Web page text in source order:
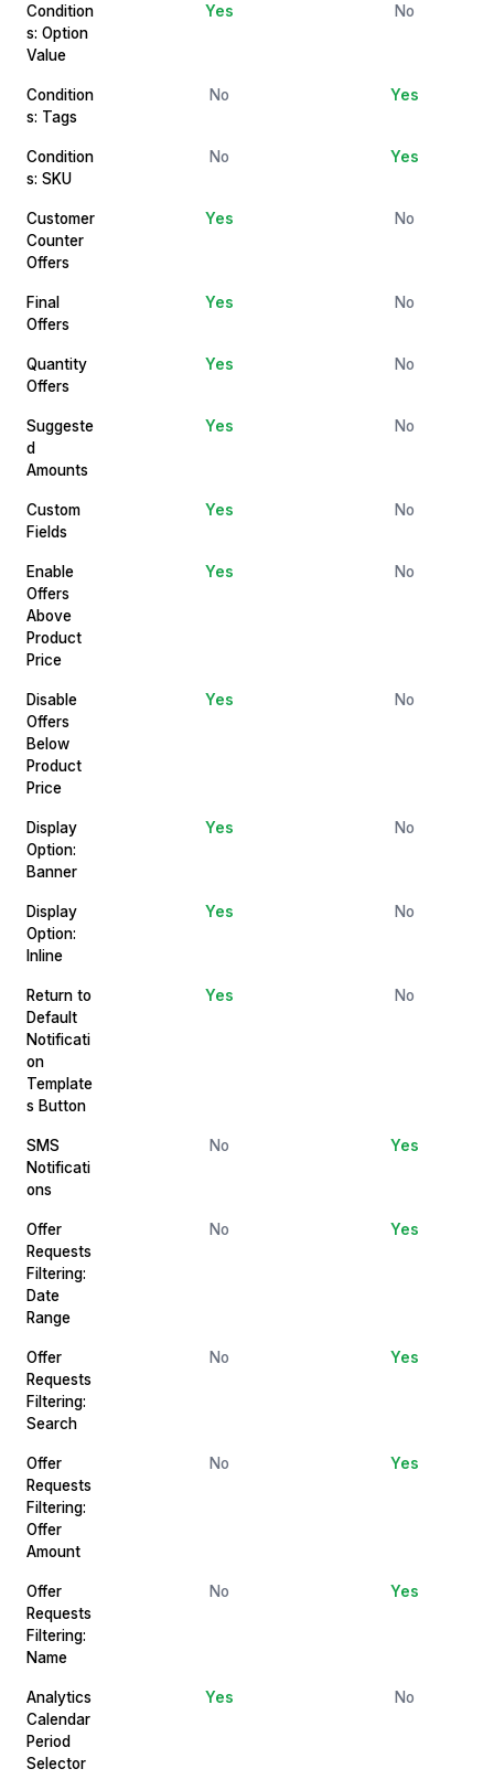
Condition
s: Option
Value
Yes No
Condition
s: Tags
No Yes
Condition
s: SKU
No Yes
Customer
Counter
Offers
Yes No
Final
Offers
Yes No
Quantity
Offers
Yes No
Suggeste
d
Amounts
Yes No
Custom
Fields
Yes No
Enable
Offers
Above
Product
Price
Yes No
Disable
Offers
Below
Product
Price
Yes No
Display
Option:
Banner
Yes No
Display
Option:
Inline
Yes No
Return to
Default
Notificati
on
Template
s Button
Yes No
SMS
Notificati
ons
No Yes
Offer
Requests
Filtering:
Date
Range
No Yes
Offer
Requests
Filtering:
Search
No Yes
Offer
Requests
Filtering:
Offer
Amount
No Yes
Offer
Requests
Filtering:
Name
No Yes
Analytics
Calendar
Period
Selector
Yes No